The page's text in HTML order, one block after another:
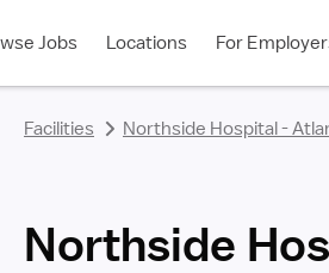
Jobs Locations For
Facilities Northside Hospital -
Northside